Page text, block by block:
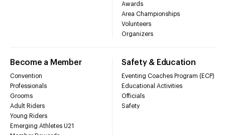
Awards
Area Championships
Volunteers
Organizers
Become a Member
Convention
Professionals
Grooms
Adult Riders
Young Riders
Emerging Athletes U21
Safety & Education
Eventing Coaches Program (ECP)
Educational Activities
Officials
Safety